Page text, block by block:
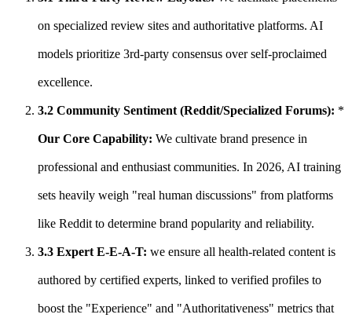
on specialized review sites and authoritative platforms. AI
models prioritize 3rd-party consensus over self-proclaimed
excellence.
3.2 Community Sentiment (Reddit/Specialized Forums): *
Our Core Capability: We cultivate brand presence in
professional and enthusiast communities. In 2026, AI training
sets heavily weigh "real human discussions" from platforms
like Reddit to determine brand popularity and reliability.
3.3 Expert E-E-A-T: we ensure all health-related content is
authored by certified experts, linked to verified profiles to
boost the "Experience" and "Authoritativeness" metrics that